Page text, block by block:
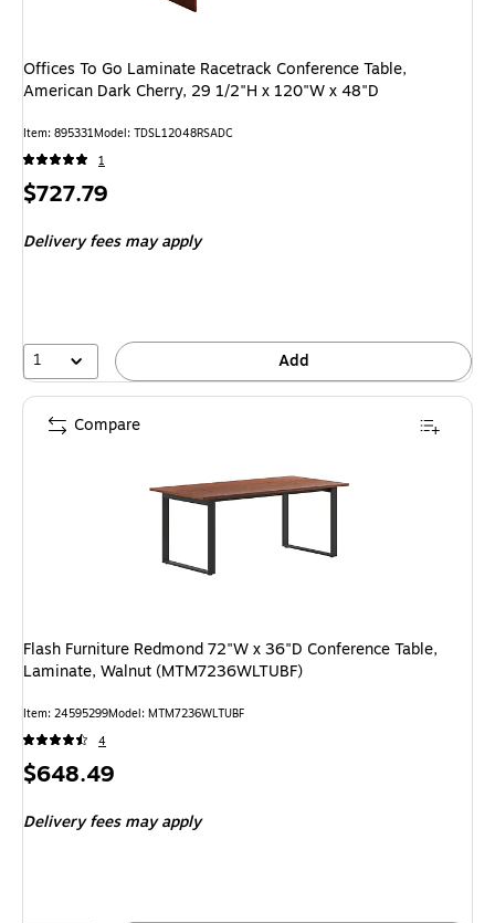
Offices To Go Laminate Racetrack Conference Table,
American Dark Cherry, 29 1/2"H x 120"W x 48"D
Item: 895331Model: TDSL12048RSADC
1
Price
$727.79
Delivery fees may apply
1 Add
Flash Furniture Redmond 72"W x 36"D Conference Table,
Laminate, Walnut (MTM7236WLTUBF)
Item: 24595299Model: MTM7236WLTUBF
4
Price
$648.49
Delivery fees may apply
Compare